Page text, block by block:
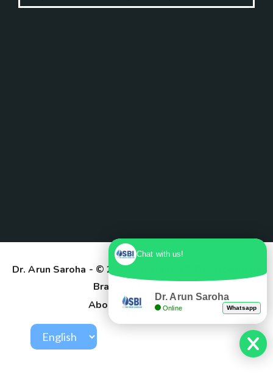
Dr. Arun Saroha - © 2025. Designed & Developed by
Branding Pioneers
About Us
Contact
Chat with us!
Dr. Arun Saroha
Online Whatsapp